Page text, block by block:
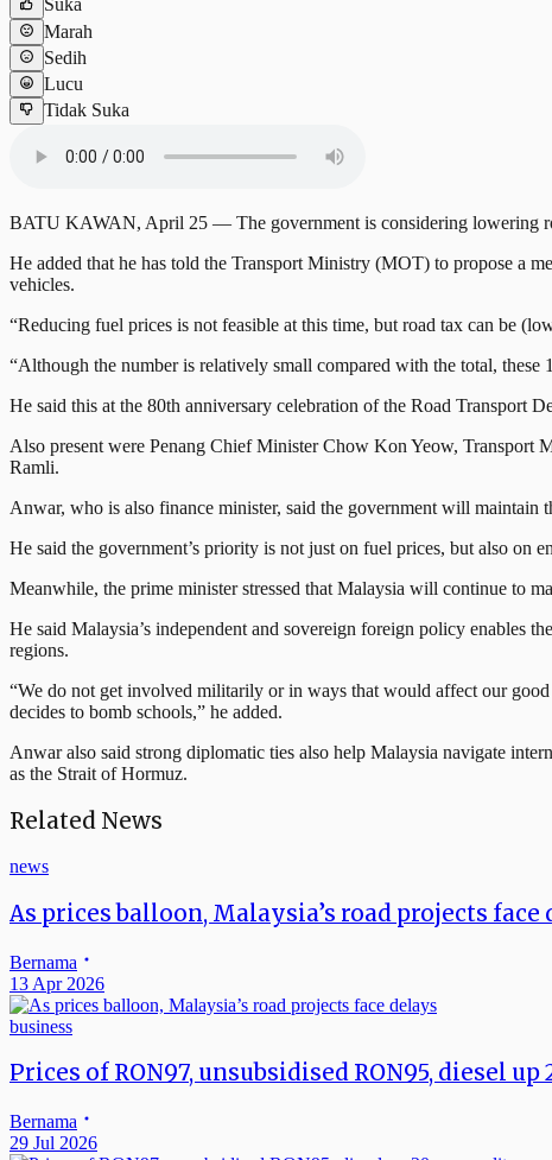
Suka
Marah
Sedih
Lucu
Tidak Suka
BATU KAWAN, April 25 — The government is considering lowering
He added that he has told the Transport Ministry (MOT) to propose a
vehicles.
“Reducing fuel prices is not feasible at this time, but road tax can be
“Although the number is relatively small compared with the total, these
He said this at the 80th anniversary celebration of the Road Transport
Also present were Penang Chief Minister Chow Kon Yeow, Transport
Ramli.
Anwar, who is also finance minister, said the government will
He said the government’s priority is not just on fuel prices, but also on
Meanwhile, the prime minister stressed that Malaysia will continue to
He said Malaysia’s independent and sovereign foreign policy enables
regions.
“We do not get involved militarily or in ways that would affect our good
decides to bomb schools,” he added.
Anwar also said strong diplomatic ties also help Malaysia navigate
as the Strait of Hormuz.
Related News
news
As prices balloon, Malaysia’s road projects face
Bernama
13 Apr 2026
business
Prices of RON97, unsubsidised RON95, diesel
Bernama
29 Jul 2026